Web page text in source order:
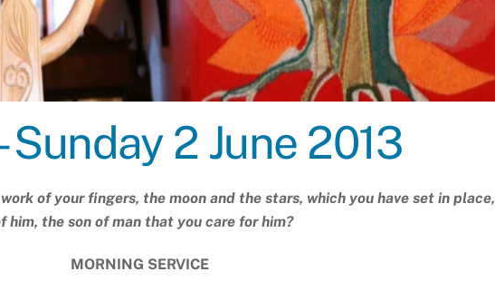
Sunday 2 June 2013
of your fingers, the moon and the stars, which you have set in place,
the son of man that you care for him?
MORNING SERVICE